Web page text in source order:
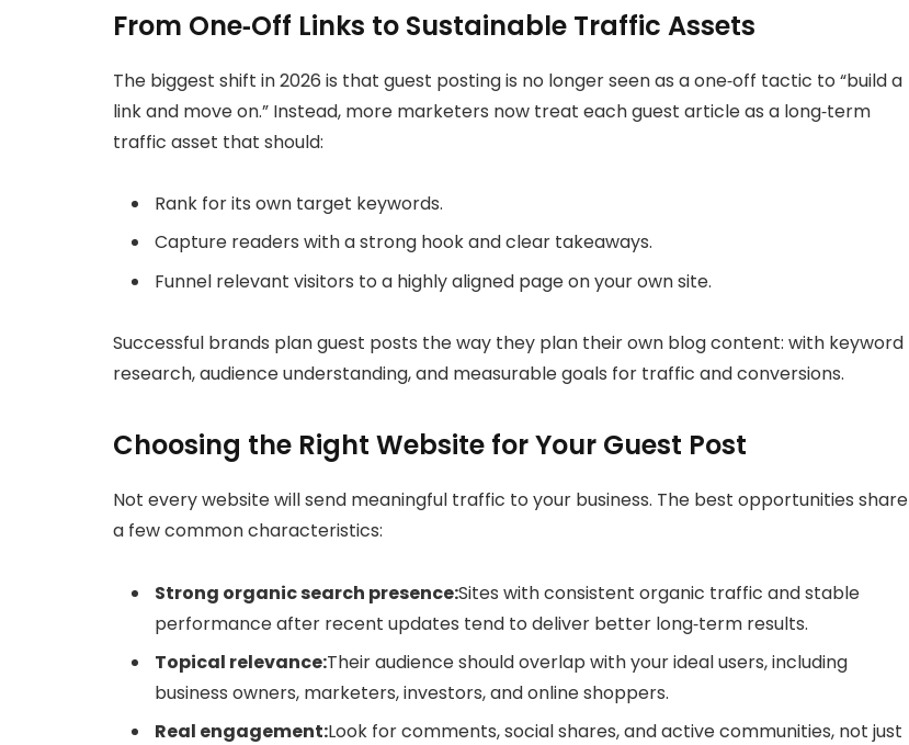
From One‑Off Links to Sustainable Traffic Assets
The biggest shift in 2026 is that guest posting is no longer seen as a one‑off tactic to “build a
link and move on.” Instead, more marketers now treat each guest article as a long‑term
traffic asset that should:
Rank for its own target keywords.
Capture readers with a strong hook and clear takeaways.
Funnel relevant visitors to a highly aligned page on your own site.
Successful brands plan guest posts the way they plan their own blog content: with keyword
research, audience understanding, and measurable goals for traffic and conversions.
Choosing the Right Website for Your Guest Post
Not every website will send meaningful traffic to your business. The best opportunities share
a few common characteristics:
Strong organic search presence:Sites with consistent organic traffic and stable
performance after recent updates tend to deliver better long‑term results.
Topical relevance:Their audience should overlap with your ideal users, including
business owners, marketers, investors, and online shoppers.
Real engagement:Look for comments, social shares, and active communities, not just